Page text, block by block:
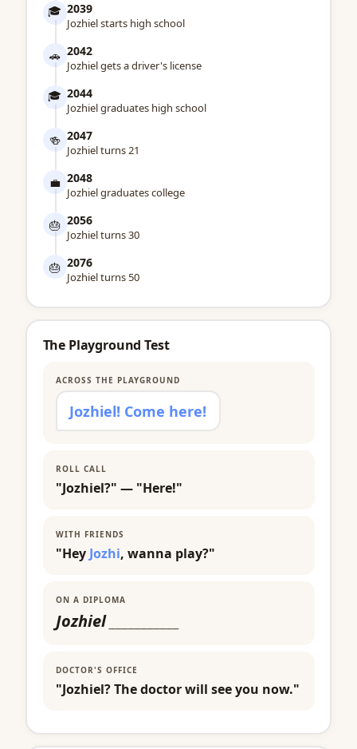
🎓 2039
Jozhiel starts high school
🚗 2042
Jozhiel gets a driver's license
🎓 2044
Jozhiel graduates high school
🍻 2047
Jozhiel turns 21
💼 2048
Jozhiel graduates college
🎂 2056
Jozhiel turns 30
🎂 2076
Jozhiel turns 50
The Playground Test
ACROSS THE PLAYGROUND
Jozhiel! Come here!
ROLL CALL
"Jozhiel?" — "Here!"
WITH FRIENDS
"Hey Jozhi, wanna play?"
ON A DIPLOMA
Jozhiel
DOCTOR'S OFFICE
"Jozhiel? The doctor will see you now."